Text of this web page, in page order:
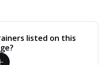
listed on this